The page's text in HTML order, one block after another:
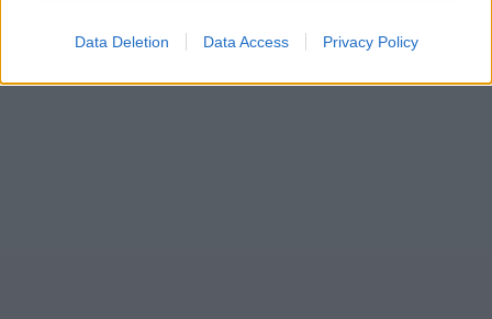
Data Deletion Data Access Privacy Policy